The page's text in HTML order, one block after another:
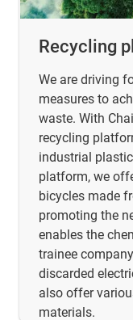
Recycling
We are driving
measures to
waste. With
recycling
industrial
platform, we
bicycles made
promoting the
enables the
trainee
discarded
also offer
materials.